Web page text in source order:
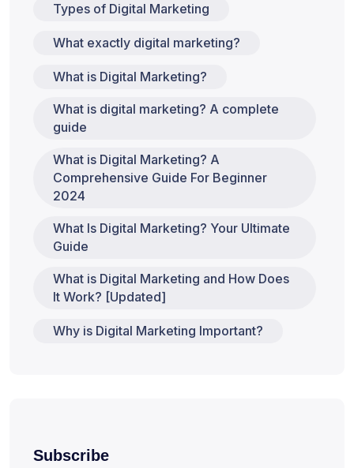
Types of Digital Marketing
What exactly digital marketing?
What is Digital Marketing?
What is digital marketing? A complete
guide
What is Digital Marketing? A
Comprehensive Guide For Beginner
2024
What Is Digital Marketing? Your Ultimate
Guide
What is Digital Marketing and How Does
It Work? [Updated]
Why is Digital Marketing Important?
Subscribe